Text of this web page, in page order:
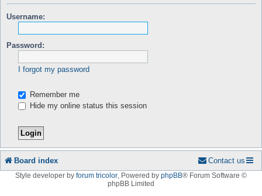
Username:
Password:
I forgot my password
Remember me
Hide my online status this session
Board index Contact us
Style developer by forum tricolor Powered by phpBB® Forum Software ©
phpBB Limited